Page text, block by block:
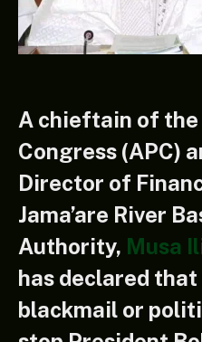
A chieftain of
Congress (APC)
Director of
Jama’are River
Authority, Musa
has declared
blackmail or